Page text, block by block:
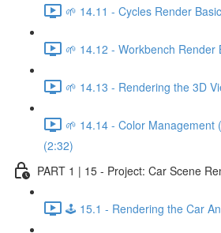
🌱 14.11 - Cycles Render
🌱 14.12 - Workbench Render
🌱 14.13 - Rendering the 3D
🌱 14.14 - Color Management
(2:32)
PART 1 | 15 - Project: Car Scene
🕹️ 15.1 - Rendering the Car